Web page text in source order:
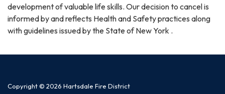
development of valuable life skills. Our decision to cancel is
informed by and reflects Health and Safety practices along
with guidelines issued by the State of New York .
Copyright © 2026 Hartsdale Fire District